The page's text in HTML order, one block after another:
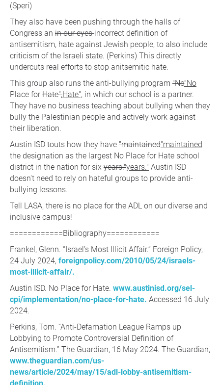
(Speri)
They also have been pushing through the halls of
Congress an in our eyesincorrect definition of
antisemitism, hate against Jewish people, to also include
criticism of the Israeli state. (Perkins) This directly
undercuts real efforts to stop anitsemitic hate.
This group also runs the anti-bullying program "No"No
Place forHate",Hate", in which our school is a partner.
They have no business teaching about bullying when they
bully the Palestinian people and actively work against
their liberation.
Austin ISD touts how they have "maintained"maintained
the designation as the largest No Place for Hate school
district in the nation for six years."years." Austin ISD
doesn't need to rely on hateful groups to provide anti-
bullying lessons.
Tell LASA, there is no place for the ADL on our diverse and
inclusive campus!
============Bibliography============
Frankel, Glenn. “Israel’s Most Illicit Affair.” Foreign Policy,
24 July 2024, foreignpolicy.com/2010/05/24/israels-
most-illicit-affair/.
Austin ISD. No Place for Hate. www.austinisd.org/sel-
cpi/implementation/no-place-for-hate. Accessed 16 July
2024.
Perkins, Tom. “Anti-Defamation League Ramps up
Lobbying to Promote Controversial Definition of
Antisemitism.” The Guardian, 16 May 2024. The Guardian,
www.theguardian.com/us-
news/article/2024/may/15/adl-lobby-antisemitism-
definition.